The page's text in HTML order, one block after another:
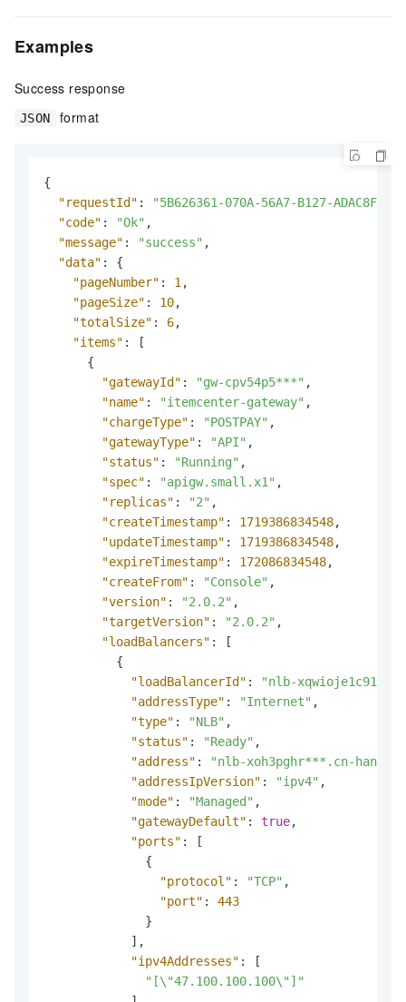
Examples
Success response
JSON format
{
"requestId" :
"5B626361-070A-56A7-B127-
"code" : "Ok" ,
"message" : "success" ,
"data" :
{
"pageNumber" : 1 ,
"pageSize" : 10,
"totalSize" : 6,
"items" :
[
{
"gatewayId" : "gw-cpv54p5***" ,
"name" : "itemcenter-gateway" ,
"chargeType" : "POSTPAY" ,
"gatewayType" : "API" ,
"status" : "Running" ,
"spec" : "apigw.small.x1" ,
"replicas" : "2" ,
"createTimestamp" : 1719386834548,
"updateTimestamp" : 1719386834548,
"expireTimestamp" : 172086834548,
"createFrom" : "Console" ,
"version" : "2.0.2" ,
"targetVersion" : "2.0.2" ,
"loadBalancers" :
[
{
"loadBalancerId" :
"nlb-
"addressType" : "Internet" ,
"type" : "NLB" ,
"status" : "Ready" ,
"address" :
"nlb-xoh3pghr***.cn-
"addressIpVersion" : "ipv4" ,
"mode" : "Managed" ,
"gatewayDefault" : true,
"ports" :
[
{
"protocol" : "TCP" ,
"port" :
443
}
] ,
"ipv4Addresses" :
[
"[\"47.100.100.100\"]"